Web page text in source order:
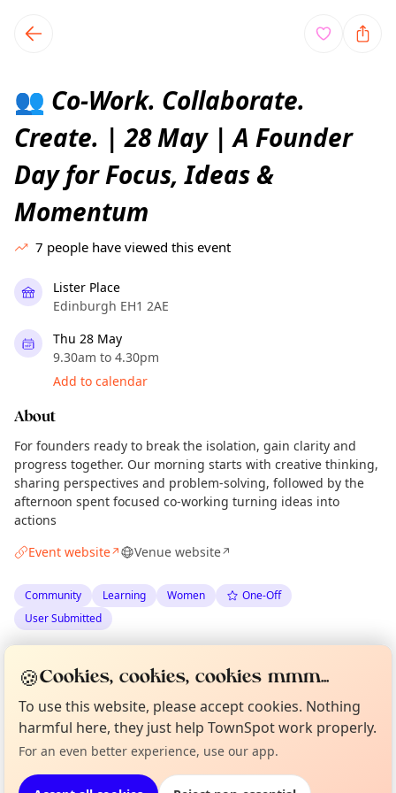
local events content
👥 Co-Work. Collaborate.
Create. | 28 May | A Founder
Day for Focus, Ideas &
Momentum
7 people have viewed this event
Lister Place
Edinburgh EH1 2AE
Thu 28 May
9.30am to 4.30pm
Add to calendar
About
For founders ready to break the isolation, gain clarity and
progress together. Our morning starts with creative thinking,
sharing perspectives and problem-solving, followed by the
afternoon spent focused co-working turning ideas into
actions
Event website↗ Venue website↗
Community Learning Women
One-Off
User Submitted
Wed 29 Apr·Updated Thu 30 Apr
Location
EXPLORE EDINBURGH
Not from around here, huh?
Tell us your town →
Curious?
About TownSpot
🍪Cookies, cookies, cookies mmm...
To use this website, please accept cookies. Nothing
harmful here, they just help TownSpot work properly.
For an even better experience, use our app.